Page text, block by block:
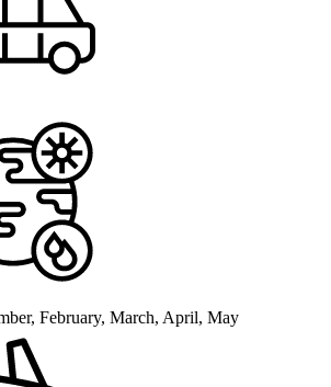
February, March, April, May